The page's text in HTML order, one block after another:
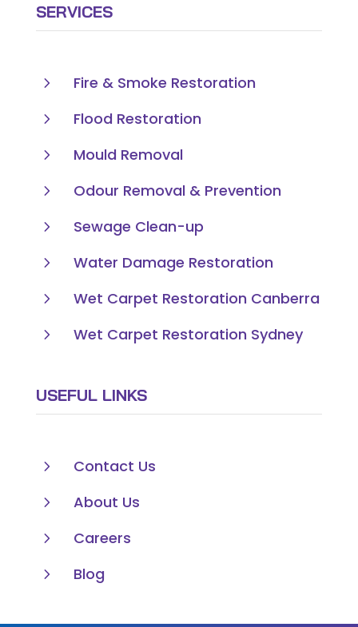
SERVICES
5
Fire & Smoke Restoration
5
Flood Restoration
5
Mould Removal
5
Odour Removal & Prevention
5
Sewage Clean-up
5
Water Damage Restoration
5
Wet Carpet Restoration Canberra
5
Wet Carpet Restoration Sydney
USEFUL LINKS
5
Contact Us
5
About Us
5
Careers
5
Blog